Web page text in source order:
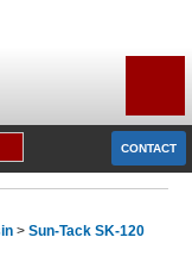
CONTACT
> Sun-Tack SK-120